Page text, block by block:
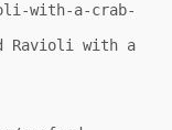
with-a-crab-